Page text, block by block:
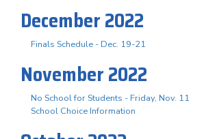
December 2022
Finals Schedule - Dec. 19-21
November 2022
No School for Students - Friday, Nov. 11
School Choice Information